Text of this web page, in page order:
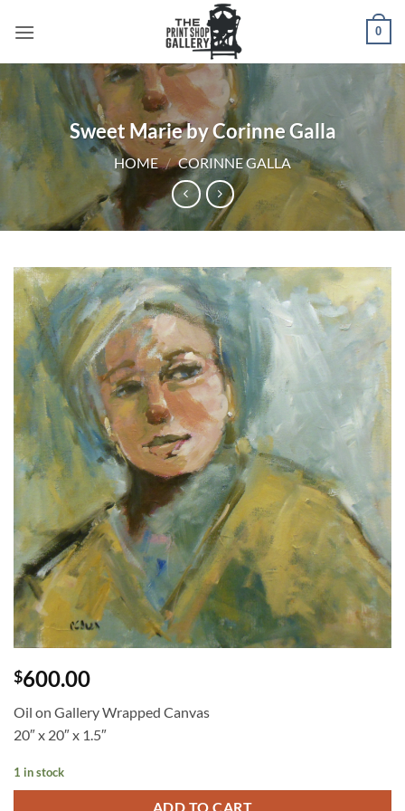
0
Sweet Marie by Corinne Galla
HOME / CORINNE GALLA
$600.00
Oil on Gallery Wrapped Canvas
20″ x 20″ x 1.5″
1 in stock
ADD TO CART